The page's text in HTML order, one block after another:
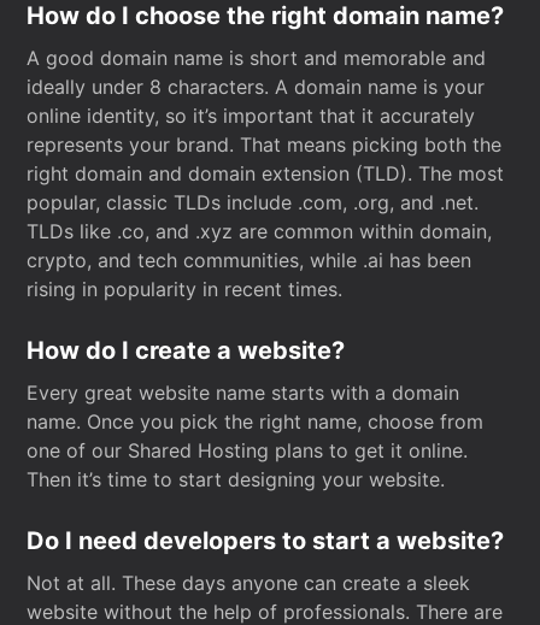
How do I choose the right domain name?
A good domain name is short and memorable and
ideally under 8 characters. A domain name is your
online identity, so it’s important that it accurately
represents your brand. That means picking both the
right domain and domain extension (TLD). The most
popular, classic TLDs include .com, .org, and .net.
TLDs like .co, and .xyz are common within domain,
crypto, and tech communities, while .ai has been
rising in popularity in recent times.
How do I create a website?
Every great website name starts with a domain
name. Once you pick the right name, choose from
one of our Shared Hosting plans to get it online.
Then it’s time to start designing your website.
Do I need developers to start a website?
Not at all. These days anyone can create a sleek
website without the help of professionals. There are